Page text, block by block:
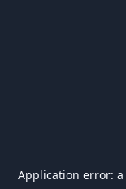
Application error: a